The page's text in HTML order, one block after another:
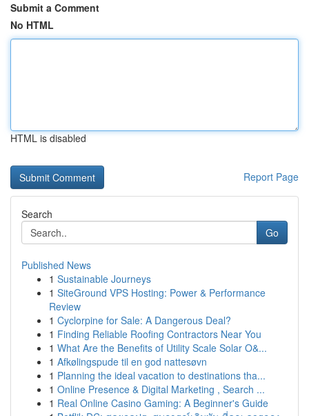
Submit a Comment
No HTML
HTML is disabled
Report Page
Search
Go
Published News
1 Sustainable Journeys
1 SiteGround VPS Hosting: Power & Performance
Review
1 Cyclorpine for Sale: A Dangerous Deal?
1 Finding Reliable Roofing Contractors Near You
1 What Are the Benefits of Utility Scale Solar O&...
1 Afkølingspude til en god nattesøvn
1 Planning the ideal vacation to destinations tha...
1 Online Presence & Digital Marketing , Search ...
1 Real Online Casino Gaming: A Beginner's Guide